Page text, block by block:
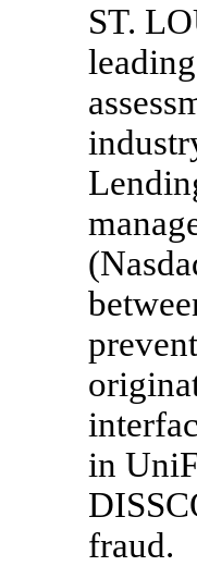
ST.
in
fraud.